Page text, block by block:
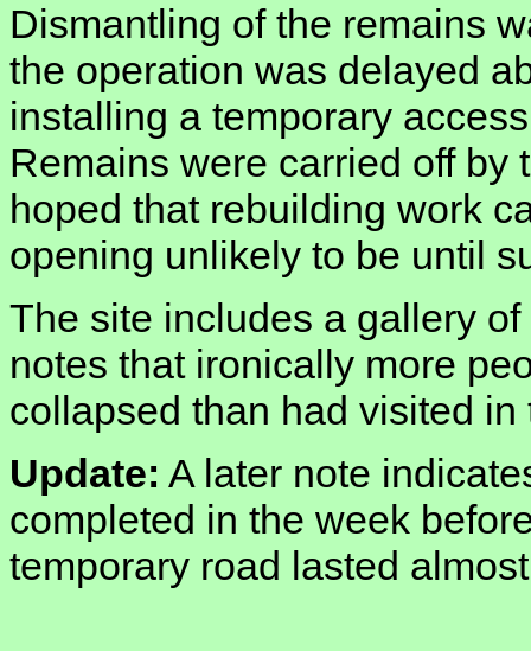
Dismantling of the remains
the operation was delayed
installing a temporary
Remains were carried off by
hoped that rebuilding work
opening unlikely to be until
The site includes a gallery of
notes that ironically more
collapsed than had visited
Update: A later note
completed in the week
temporary road lasted